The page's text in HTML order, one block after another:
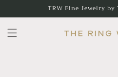
TRW Fine Jewelry by